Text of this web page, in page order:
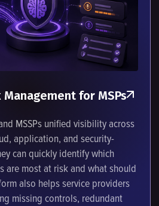
Management for MSPs
MSSPs unified visibility across
application, and security-
can quickly identify which
are most at risk and what should
also helps service providers
missing controls, redundant